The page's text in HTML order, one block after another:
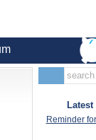
Reminder